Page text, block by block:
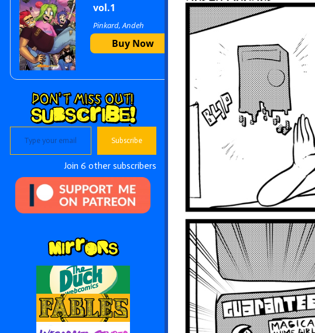
Sidebar
vol.1
Pinkard, Andeh
Buy Now
Type your email…
Subscribe
Join 6 other subscribers